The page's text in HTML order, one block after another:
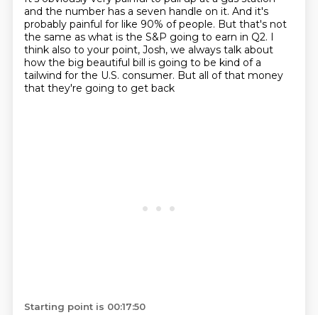
and the number has a seven handle on it. And it's
probably painful for like 90% of people. But that's not
the same as what is the S&P going to earn in Q2. I
think also to your point, Josh, we always talk about
how the big beautiful bill is going to be kind of a
tailwind for the U.S. consumer. But all of that money
that they're going to get back
Starting point is 00:17:50